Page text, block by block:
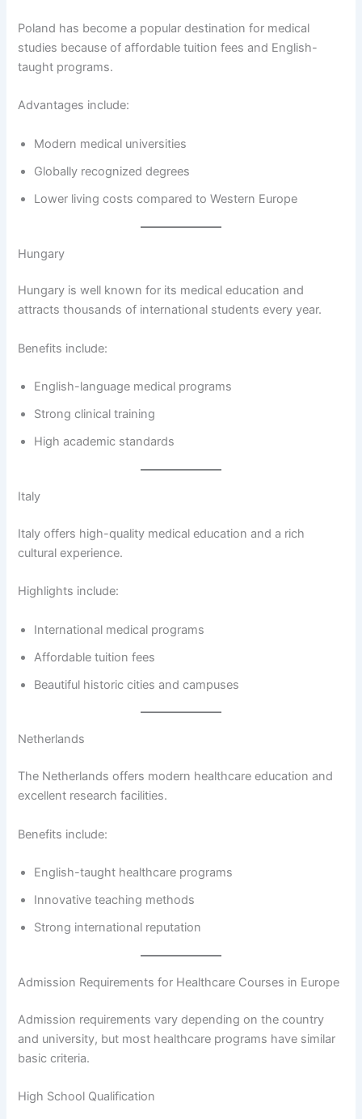
Poland has become a popular destination for medical
studies because of affordable tuition fees and English-
taught programs.
Advantages include:
Modern medical universities
Globally recognized degrees
Lower living costs compared to Western Europe
Hungary
Hungary is well known for its medical education and
attracts thousands of international students every year.
Benefits include:
English-language medical programs
Strong clinical training
High academic standards
Italy
Italy offers high-quality medical education and a rich
cultural experience.
Highlights include:
International medical programs
Affordable tuition fees
Beautiful historic cities and campuses
Netherlands
The Netherlands offers modern healthcare education and
excellent research facilities.
Benefits include:
English-taught healthcare programs
Innovative teaching methods
Strong international reputation
Admission Requirements for Healthcare Courses in Europe
Admission requirements vary depending on the country
and university, but most healthcare programs have similar
basic criteria.
High School Qualification